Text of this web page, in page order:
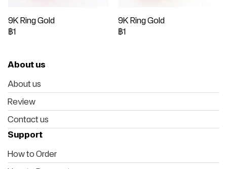
9K Ring Gold
฿1
9K Ring Gold
฿1
About us
About us
Review
Contact us
Support
How to Order